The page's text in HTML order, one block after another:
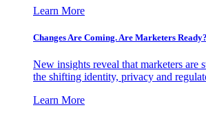
Learn More
Changes Are Coming. Are Marketers Ready?
New insights reveal that marketers are
the shifting identity, privacy and
Learn More